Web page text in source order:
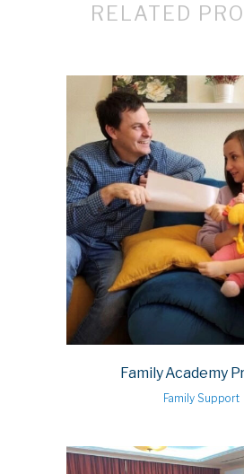
RELATED
Family Academy
Family Support